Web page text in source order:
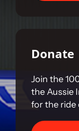
Donate
Join the
the Aussie
for the ride